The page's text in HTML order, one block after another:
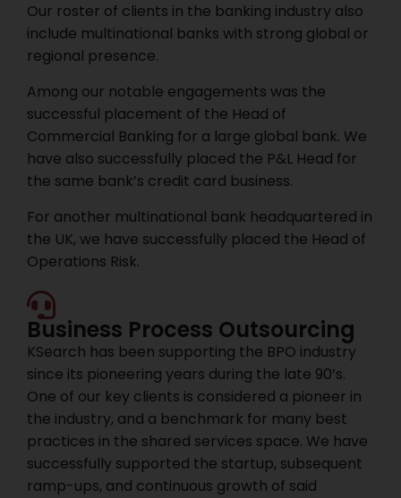
Our roster of clients in the banking industry also
include multinational banks with strong global or
regional presence.
Among our notable engagements was the
successful placement of the Head of
Commercial Banking for a large global bank. We
have also successfully placed the P&L Head for
the same bank’s credit card business.
For another multinational bank headquartered in
the UK, we have successfully placed the Head of
Operations Risk.
Business Process Outsourcing
KSearch has been supporting the BPO industry
since its pioneering years during the late 90’s.
One of our key clients is considered a pioneer in
the industry, and a benchmark for many best
practices in the shared services space. We have
successfully supported the startup, subsequent
ramp-ups, and continuous growth of said